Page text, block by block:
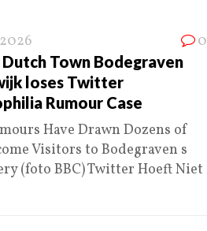
0
Dutch Town Bodegraven
loses Twitter
Rumour Case
Have Drawn Dozens of
Visitors to Bodegraven s
(foto BBC) Twitter Hoeft Niet